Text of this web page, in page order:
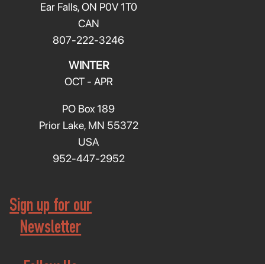
Ear Falls, ON P0V 1T0
CAN
807-222-3246
WINTER
OCT - APR
PO Box 189
Prior Lake, MN 55372
USA
952-447-2952
Sign up for our
Newsletter